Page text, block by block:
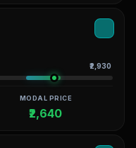
₹2,930
MODAL PRICE
₹2,640